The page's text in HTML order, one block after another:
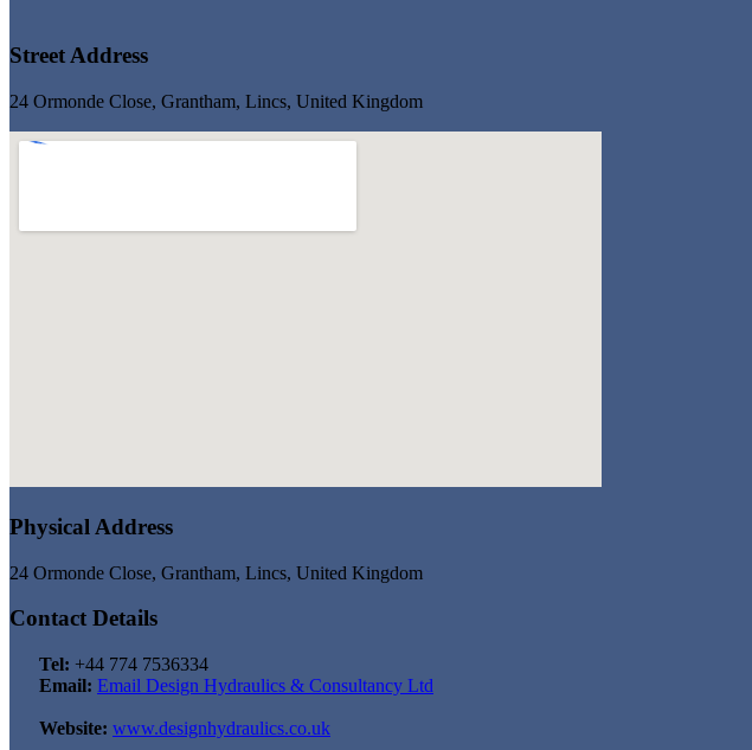
Street Address
24 Ormonde Close, Grantham, Lincs, United Kingdom
Physical Address
24 Ormonde Close, Grantham, Lincs, United Kingdom
Contact Details
Tel: +44 774 7536334
Email: Email Design Hydraulics & Consultancy Ltd
Website: www.designhydraulics.co.uk